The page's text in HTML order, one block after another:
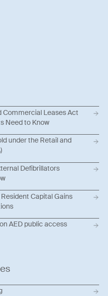
Commercial Leases Act
Need to Know
under the Retail and
Defibrillators
Capital Gains
AED public access